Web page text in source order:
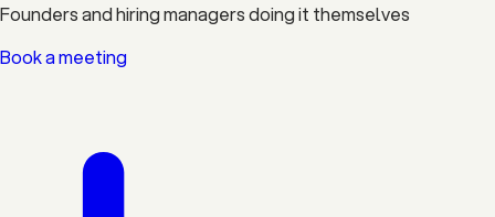
Founders and hiring managers doing it themselves
Book a meeting